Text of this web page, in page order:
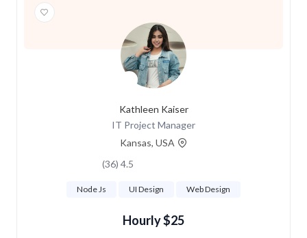
Kathleen Kaiser
IT Project Manager
Kansas, USA
4.5 (36)
Web Design
UI Design
Node Js
$25 Hourly